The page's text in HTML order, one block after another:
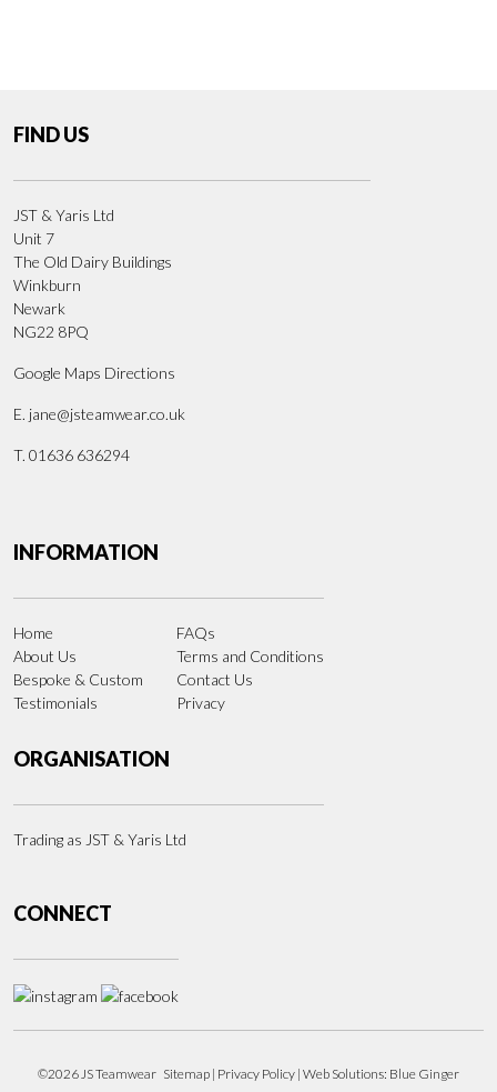
FIND US
JST & Yaris Ltd
Unit 7
The Old Dairy Buildings
Winkburn
Newark
NG22 8PQ
Google Maps Directions
E. jane@jsteamwear.co.uk
T. 01636 636294
INFORMATION
Home
About Us
Bespoke & Custom
Testimonials
FAQs
Terms and Conditions
Contact Us
Privacy
ORGANISATION
Trading as JST & Yaris Ltd
CONNECT
©2026 JS Teamwear Sitemap | Privacy Policy | Web Solutions: Blue Ginger